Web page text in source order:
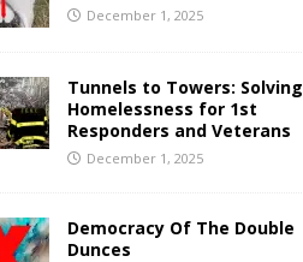
December 1, 2025
Tunnels to Towers: Solving
Homelessness for 1st
Responders and Veterans
December 1, 2025
Democracy Of The Double
Dunces